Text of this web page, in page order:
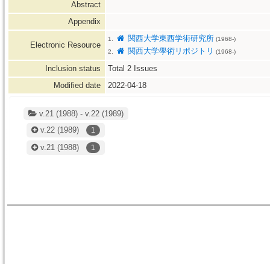
Abstract
Appendix
Electronic Resource
1. 関西大学東西学術研究所 (1968-)
2.
関西大学學術リポジトリ (1968-)
Inclusion status Total 2 Issues
Modified date
2022-04-18
v.21 (1988) - v.22 (1989)
v.22 (1989) 1
v.21 (1988) 1